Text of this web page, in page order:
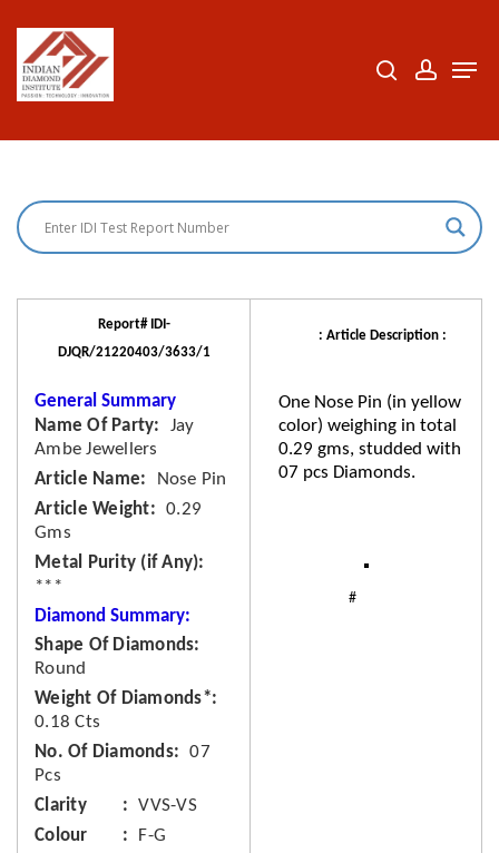
main
Report# IDI-
DJQR/21220403/3633/1
General Summary
Name Of Party
Jay
Ambe Jewellers
Article Name
Nose Pin
Article Weight
0.29
Gms
Metal Purity (if Any)
***
Diamond Summary:
Shape Of Diamonds
Round
Weight Of Diamonds*
0.18 Cts
No. Of Diamonds
07
Pcs
Clarity
VVS-VS
Colour
F-G
: Article Description :
One Nose Pin (in yellow
color) weighing in total
0.29 gms, studded with
07 pcs Diamonds.
Close